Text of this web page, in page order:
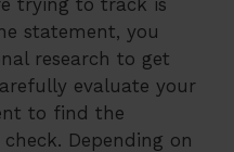
statement, you
research to get
evaluate your
to find the
Depending on